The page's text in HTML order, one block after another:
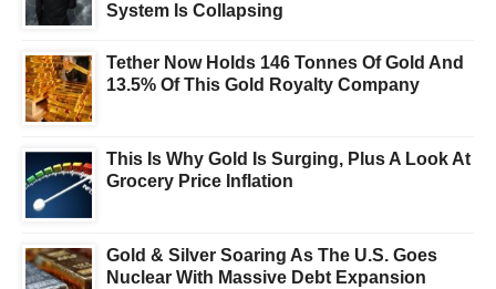
System Is Collapsing
Tether Now Holds 146 Tonnes Of Gold And
13.5% Of This Gold Royalty Company
This Is Why Gold Is Surging, Plus A Look At
Grocery Price Inflation
Gold & Silver Soaring As The U.S. Goes
Nuclear With Massive Debt Expansion